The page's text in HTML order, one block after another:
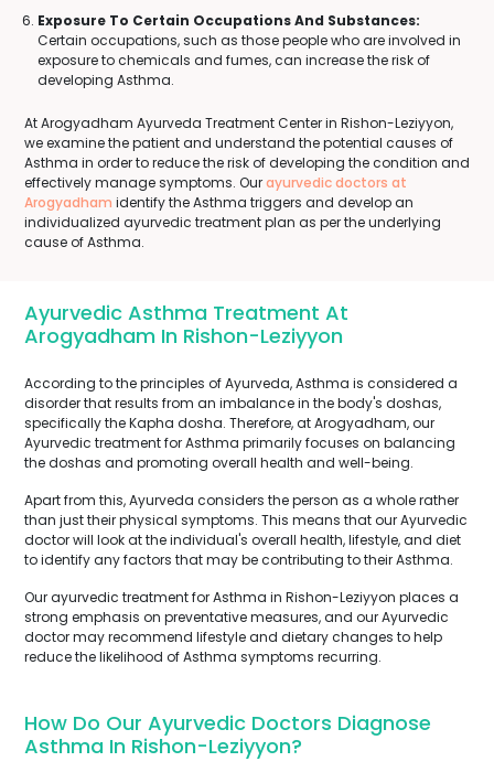
Exposure To Certain Occupations And Substances:
Certain occupations, such as those people who are involved in
exposure to chemicals and fumes, can increase the risk of
developing Asthma.
At Arogyadham Ayurveda Treatment Center in Rishon-Leziyyon,
we examine the patient and understand the potential causes of
Asthma in order to reduce the risk of developing the condition and
effectively manage symptoms. Ourayurvedic doctors at
Arogyadham identify the Asthma triggers and develop an
individualized ayurvedic treatment plan as per the underlying
cause of Asthma.
Ayurvedic Asthma Treatment At
Arogyadham In Rishon-Leziyyon
According to the principles of Ayurveda, Asthma is considered a
disorder that results from an imbalance in the body's doshas,
specifically the Kapha dosha. Therefore, at Arogyadham, our
Ayurvedic treatment for Asthma primarily focuses on balancing
the doshas and promoting overall health and well-being.
Apart from this, Ayurveda considers the person as a whole rather
than just their physical symptoms. This means that our Ayurvedic
doctor will look at the individual's overall health, lifestyle, and diet
to identify any factors that may be contributing to their Asthma.
Our ayurvedic treatment for Asthma in Rishon-Leziyyon places a
strong emphasis on preventative measures, and our Ayurvedic
doctor may recommend lifestyle and dietary changes to help
reduce the likelihood of Asthma symptoms recurring.
How Do Our Ayurvedic Doctors Diagnose
Asthma In Rishon-Leziyyon?